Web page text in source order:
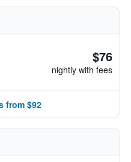
$76
nightly with fees
from $92